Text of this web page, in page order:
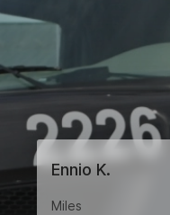
Ennio K.
Miles